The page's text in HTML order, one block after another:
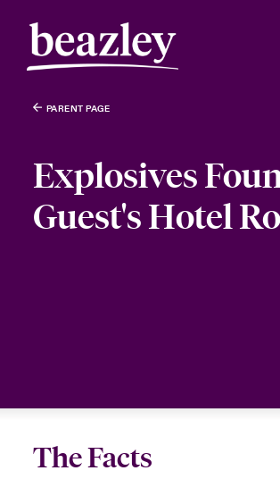
PARENT PAGE
Explosives
Guest's Hotel
The Facts